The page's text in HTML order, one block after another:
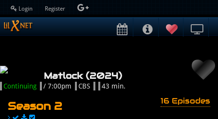
Login Register
Matlock (2024)
Continuing / 7:00pm CBS 43 min.
Season 2 16 Episodes